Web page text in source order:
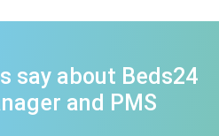
say about Beds24
and PMS